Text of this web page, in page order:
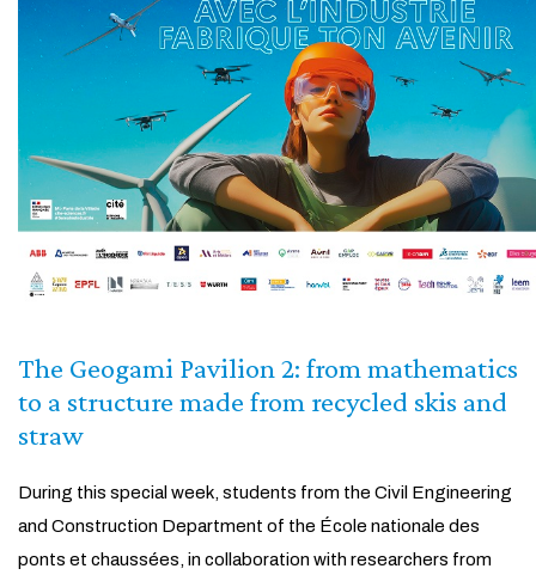
The Geogami Pavilion 2: from mathematics
to a structure made from recycled skis and
straw
During this special week, students from the Civil Engineering
and Construction Department of the École nationale des
ponts et chaussées, in collaboration with researchers from